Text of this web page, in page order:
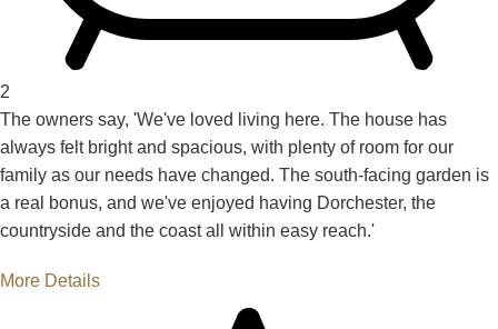
2
The owners say, 'We've loved living here. The house has
always felt bright and spacious, with plenty of room for our
family as our needs have changed. The south-facing garden is
a real bonus, and we've enjoyed having Dorchester, the
countryside and the coast all within easy reach.'
More Details